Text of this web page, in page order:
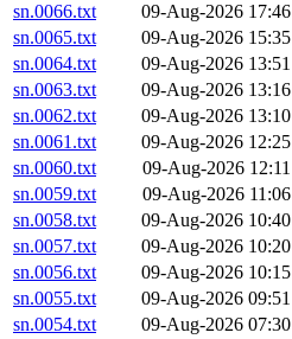
sn.0066.txt
09-Aug-2026 17:46
sn.0065.txt
09-Aug-2026 15:35
sn.0064.txt
09-Aug-2026 13:51
sn.0063.txt
09-Aug-2026 13:16
sn.0062.txt
09-Aug-2026 13:10
sn.0061.txt
09-Aug-2026 12:25
sn.0060.txt
09-Aug-2026 12:11
sn.0059.txt
09-Aug-2026 11:06
sn.0058.txt
09-Aug-2026 10:40
sn.0057.txt
09-Aug-2026 10:20
sn.0056.txt
09-Aug-2026 10:15
sn.0055.txt
09-Aug-2026 09:51
sn.0054.txt
09-Aug-2026 07:30